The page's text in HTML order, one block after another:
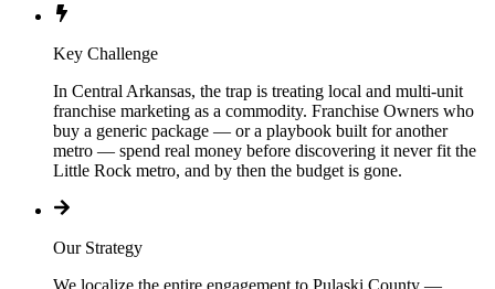
Key Challenge
In Central Arkansas, the trap is treating local and multi-unit
franchise marketing as a commodity. Franchise Owners who
buy a generic package — or a playbook built for another
metro — spend real money before discovering it never fit the
Little Rock metro, and by then the budget is gone.
Our Strategy